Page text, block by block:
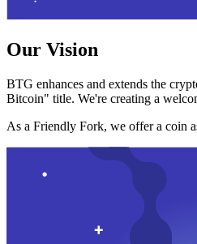
Our Vision
BTG enhances and extends the
Bitcoin" title. We're creating a
As a Friendly Fork, we offer a coin